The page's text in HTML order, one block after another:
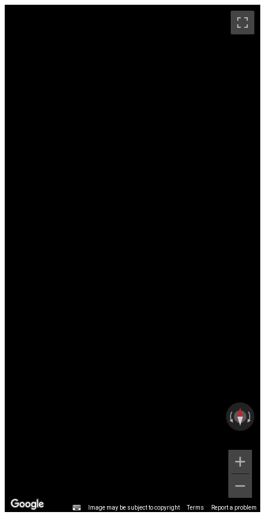
Image may be subject to copyright Terms Report a problem